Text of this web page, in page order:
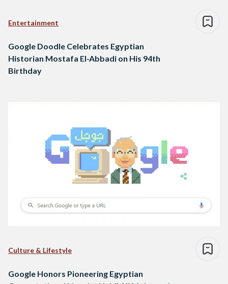
Entertainment
Google Doodle Celebrates Egyptian
Historian Mostafa El-Abbadi on His 94th
Birthday
Culture & Lifestyle
Google Honors Pioneering Egyptian